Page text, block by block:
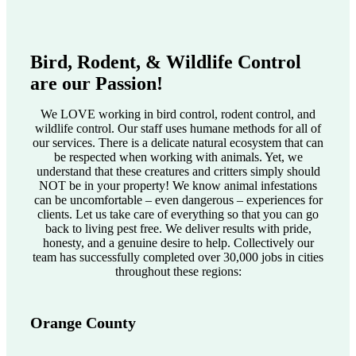
Bird, Rodent, & Wildlife Control
are our Passion!
We LOVE working in bird control, rodent control, and
wildlife control. Our staff uses humane methods for all of
our services. There is a delicate natural ecosystem that can
be respected when working with animals. Yet, we
understand that these creatures and critters simply should
NOT be in your property! We know animal infestations
can be uncomfortable – even dangerous – experiences for
clients. Let us take care of everything so that you can go
back to living pest free. We deliver results with pride,
honesty, and a genuine desire to help. Collectively our
team has successfully completed over 30,000 jobs in cities
throughout these regions:
Orange County